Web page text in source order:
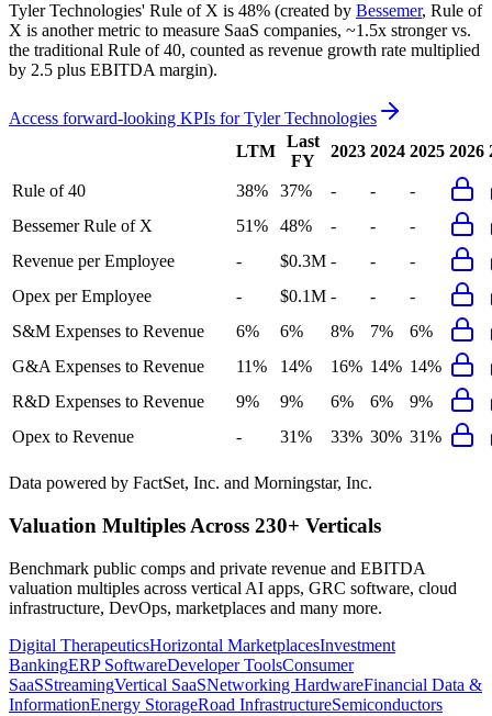
Tyler Technologies' Rule of X is 48% (created by Bessemer, Rule of
X is another metric to measure SaaS companies, ~1.5x stronger vs.
the traditional Rule of 40, counted as revenue growth rate multiplied
by 2.5 plus EBITDA margin).
Access forward-looking KPIs forTyler Technologies
LTM
Last
FY
2023 2024 2025 2026
Rule of 40 38% 37% - -
-
Bessemer Rule of X
51% 48% - -
-
Revenue per Employee
- $0.3M - -
-
Opex per Employee
- $0.1M - -
-
S&M Expenses to Revenue
6% 6% 8% 7%
6%
G&A Expenses to Revenue
11% 14% 16% 14% 14%
R&D Expenses to Revenue
9% 9% 6% 6%
9%
Opex to Revenue
- 31% 33% 30% 31%
Data powered by FactSet, Inc. and Morningstar, Inc.
Valuation Multiples Across 230+ Verticals
Benchmark public comps and private revenue and EBITDA
valuation multiples across vertical AI apps, GRC software, cloud
infrastructure, DevOps, marketplaces and many more.
Digital TherapeuticsHorizontal MarketplacesInvestment
BankingERP SoftwareDeveloper ToolsConsumer
SaaSStreamingVertical SaaSNetworking HardwareFinancial Data &
InformationEnergy StorageRoad InfrastructureSemiconductors